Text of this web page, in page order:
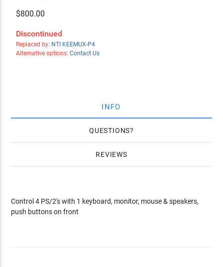
$800.00
Discontinued
Replaced by: NTI KEEMUX-P4
Alternative options: Contact Us
INFO
QUESTIONS
REVIEWS
Control 4 PS/2's with 1 keyboard, monitor, mouse & speakers,
push buttons on front